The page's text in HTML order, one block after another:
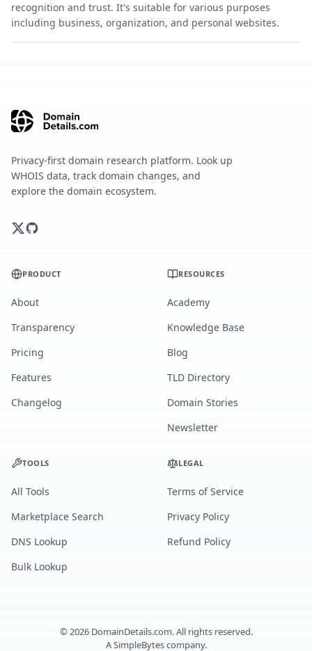
recognition and trust. It's suitable for various purposes
including business, organization, and personal websites.
Privacy-first domain research platform. Look up
WHOIS data, track domain changes, and
explore the domain ecosystem.
PRODUCT
About
Transparency
Pricing
Features
Changelog
RESOURCES
Academy
Knowledge Base
Blog
TLD Directory
Domain Stories
Newsletter
TOOLS
All Tools
Marketplace Search
DNS Lookup
Bulk Lookup
LEGAL
Terms of Service
Privacy Policy
Refund Policy
©2026DomainDetails.com. All rights reserved.
ASimpleBytescompany.